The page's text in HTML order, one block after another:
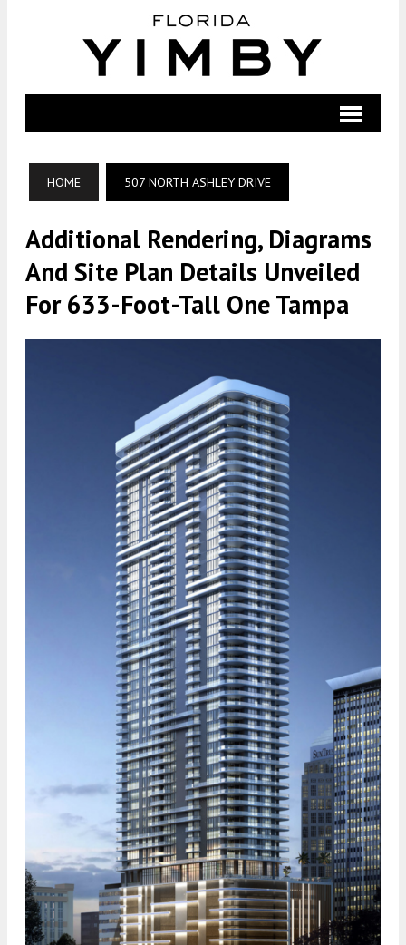
HOME 507 NORTH ASHLEY DRIVE
Additional Rendering, Diagrams
And Site Plan Details Unveiled
For 633-Foot-Tall One Tampa